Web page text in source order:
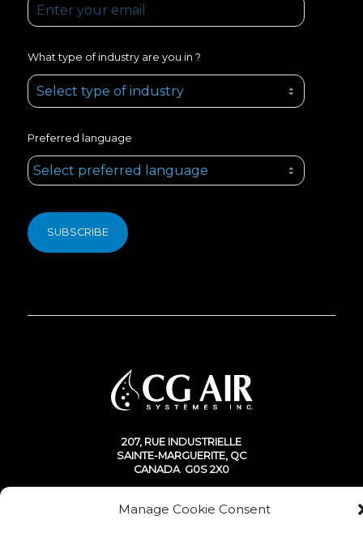
Manage Cookie Consent
What type of industry are you in ?
Preferred language
207, RUE INDUSTRIELLE
SAINTE-MARGUERITE, QC
CANADA G0S 2X0